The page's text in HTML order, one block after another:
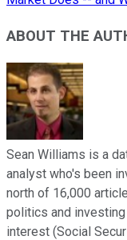
ABOUT THE
Sean Williams is a
analyst who's been
north of 16,000
politics and
interest (Social